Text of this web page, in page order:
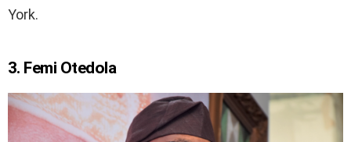
York.
3. Femi Otedola